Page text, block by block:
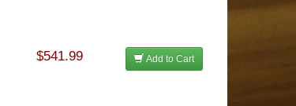
$541.99 Add to Cart